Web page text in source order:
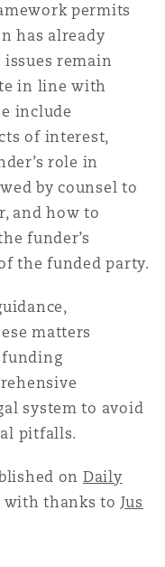
permits
has already
remain
in line with
include
of interest,
role in
by counsel to
and how to
funder’s
the funded party.
matters
system to avoid
pitfalls.
on Daily
with thanks to Jus